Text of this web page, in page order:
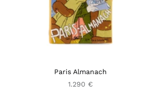
Paris Almanach
1.290 €